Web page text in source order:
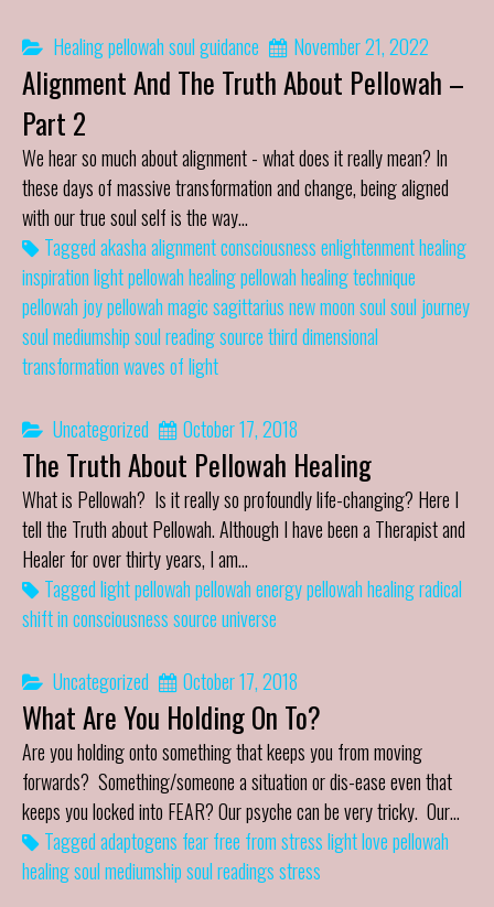
Healingpellowahsoul guidance November 21, 2022
Alignment And The Truth About Pellowah –
Part 2
We hear so much about alignment - what does it really mean? In
these days of massive transformation and change, being aligned
with our true soul self is the way…
Taggedakashaalignmentconsciousnessenlightenmenthealing
inspirationlightpellowah healingpellowah healing technique
pellowah joypellowah magicsagittarius new moonsoulsoul journey
soul mediumshipsoul readingsourcethird dimensional
transformationwaves of light
Uncategorized October 17, 2018
The Truth About Pellowah Healing
What is Pellowah? Is it really so profoundly life-changing? Here I
tell the Truth about Pellowah. Although I have been a Therapist and
Healer for over thirty years, I am…
Taggedlightpellowahpellowah energypellowah healingradical
shift in consciousnesssourceuniverse
Uncategorized October 17, 2018
What Are You Holding On To?
Are you holding onto something that keeps you from moving
forwards? Something/someone a situation or dis-ease even that
keeps you locked into FEAR? Our psyche can be very tricky. Our…
Taggedadaptogens fearfree from stresslightlovepellowah
healingsoul mediumshipsoul readingsstress